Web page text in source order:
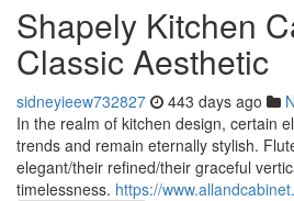
Shapely Kitchen
Classic Aesthetic
sidneyieew732827 443 days ago
In the realm of kitchen design, certain
trends and remain eternally stylish.
elegant/their refined/their graceful
timelessness. https://